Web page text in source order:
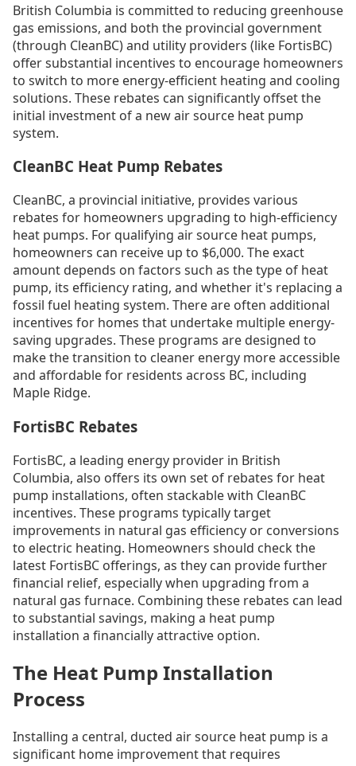
British Columbia is committed to reducing greenhouse
gas emissions, and both the provincial government
(through CleanBC) and utility providers (like FortisBC)
offer substantial incentives to encourage homeowners
to switch to more energy-efficient heating and cooling
solutions. These rebates can significantly offset the
initial investment of a new air source heat pump
system.
CleanBC Heat Pump Rebates
CleanBC, a provincial initiative, provides various
rebates for homeowners upgrading to high-efficiency
heat pumps. For qualifying air source heat pumps,
homeowners can receive up to $6,000. The exact
amount depends on factors such as the type of heat
pump, its efficiency rating, and whether it's replacing a
fossil fuel heating system. There are often additional
incentives for homes that undertake multiple energy-
saving upgrades. These programs are designed to
make the transition to cleaner energy more accessible
and affordable for residents across BC, including
Maple Ridge.
FortisBC Rebates
FortisBC, a leading energy provider in British
Columbia, also offers its own set of rebates for heat
pump installations, often stackable with CleanBC
incentives. These programs typically target
improvements in natural gas efficiency or conversions
to electric heating. Homeowners should check the
latest FortisBC offerings, as they can provide further
financial relief, especially when upgrading from a
natural gas furnace. Combining these rebates can lead
to substantial savings, making a heat pump
installation a financially attractive option.
The Heat Pump Installation
Process
Installing a central, ducted air source heat pump is a
significant home improvement that requires